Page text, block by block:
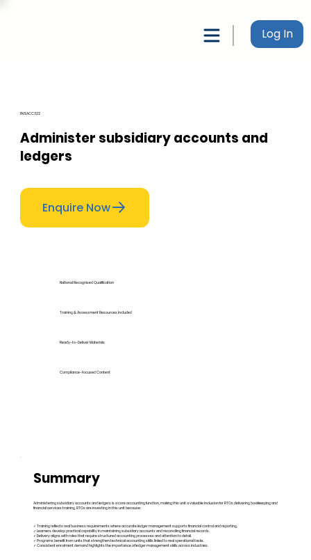
Log In
FNSACC322
Administer subsidiary accounts and
ledgers
Enquire Now
National Recognised Qualification
Training & Assessment Resources Included
Ready-to-Deliver Materials
Compliance-Focused Content
Summary
Administering subsidiary accounts and ledgers is a core accounting function, making this unit a valuable inclusion for RTOs delivering bookkeeping and
financial services training. RTOs are investing in this unit because:
✓ Training reflects real business requirements where accurate ledger management supports financial control and reporting.
✓ Learners develop practical capability in maintaining subsidiary accounts and reconciling financial records.
✓ Delivery aligns with roles that require structured accounting processes and attention to detail.
✓ Programs benefit from units that strengthen technical accounting skills linked to real operational tasks.
✓ Consistent enrolment demand highlights the importance of ledger management skills across industries.